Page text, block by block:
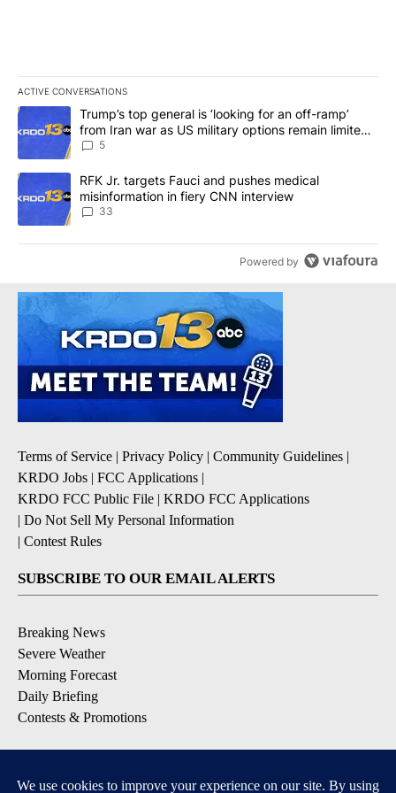
ACTIVE CONVERSATIONS
The following is a list of the most commented articles in the last
A trending article titled "Trump’s top general is ‘looking for an
Trump’s top general is ‘looking for an off-ramp’
from Iran war as US military options remain limited,
sources say
5
A trending article titled "RFK Jr. targets Fauci and pushes
RFK Jr. targets Fauci and pushes medical
misinformation in fiery CNN interview
33
Powered by
Terms of Service | Privacy Policy | Community Guidelines |
KRDO Jobs | FCC Applications |
KRDO FCC Public File | KRDO FCC Applications
| Do Not Sell My Personal Information
| Contest Rules
SUBSCRIBE TO OUR EMAIL ALERTS
Breaking News
Severe Weather
Morning Forecast
Daily Briefing
Contests & Promotions
DOWNLOAD OUR APPS